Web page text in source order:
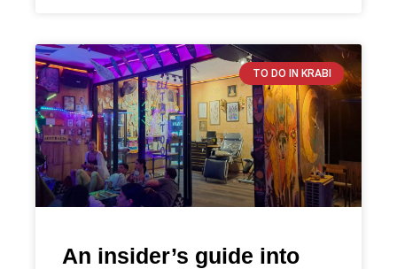
TO DO IN KRABI
An insider’s guide into